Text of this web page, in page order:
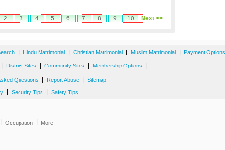
2 3 4 5 6 7 8 9 10 Next >>
Hindu Matrimonial Christian Matrimonial Muslim Matrimonial Payment Options
District Sites Community Sites Membership Options
Questions Report Abuse Sitemap
Security Tips Safety Tips
Occupation More